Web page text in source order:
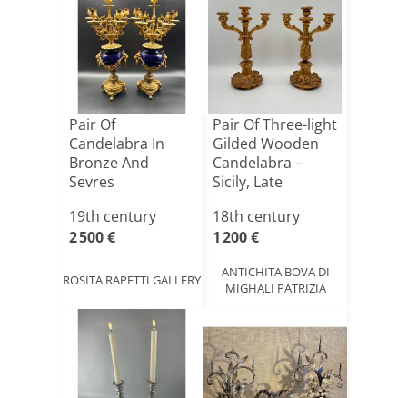
Pair Of
Candelabra In
Bronze And
Sevres
19th century
2 500 €
ROSITA RAPETTI GALLERY
Pair Of Three-light
Gilded Wooden
Candelabra –
Sicily, Late
18th century
1 200 €
ANTICHITA BOVA DI
MIGHALI PATRIZIA